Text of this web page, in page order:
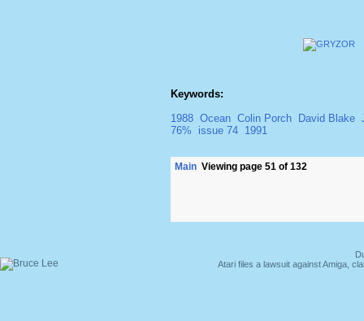
Keywords:
1988 Ocean Colin Porch David Blake
76%
issue 74 1991
Main Viewing page 51 of 132
Atari files a lawsuit against Amiga,